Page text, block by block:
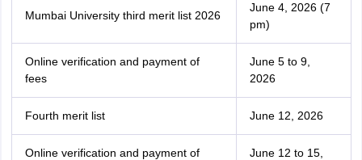
Mumbai University third merit list 2026
June 4, 2026 (7
pm)
Online verification and payment of
fees
June 5 to 9,
2026
Fourth merit list June 12, 2026
Online verification and payment of
June 12 to 15,